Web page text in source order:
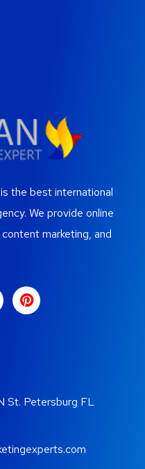
the best international
We provide online
marketing, and
St. Petersburg FL